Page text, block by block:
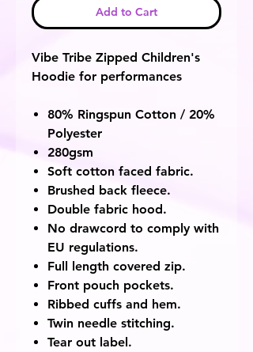
Add to Cart
Vibe Tribe Zipped Children's
Hoodie for performances
80% Ringspun Cotton / 20%
Polyester
280gsm
Soft cotton faced fabric.
Brushed back fleece.
Double fabric hood.
No drawcord to comply with
EU regulations.
Full length covered zip.
Front pouch pockets.
Ribbed cuffs and hem.
Twin needle stitching.
Tear out label.